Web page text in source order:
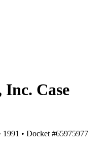
Inc. Case
1991 • Docket #65975977